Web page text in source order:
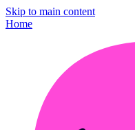
Skip to main content
Home